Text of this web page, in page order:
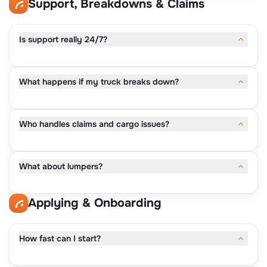
• Fair pricing, below market
Support, Breakdowns & Claims
Is support really 24/7?
Yes.
We have a real 24/7 support team — not bots.
What happens if my truck breaks down?
We assist and coordinate:
• Roadside service
• Broker communication
• Load handling
You're not left alone.
Who handles claims and cargo issues?
We have an internal claims department that works with
insurance to resolve issues fairly.
What about lumpers?
• Paid by the broker when applicable
• Covered when necessary
Applying & Onboarding
How fast can I start?